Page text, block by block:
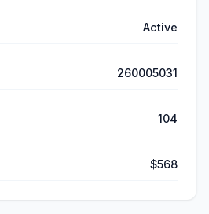
Active
260005031
104
$568